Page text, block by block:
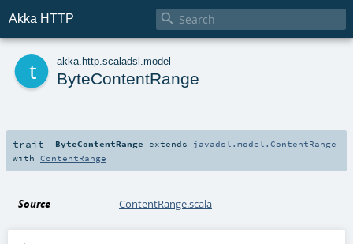
Akka HTTP 
akka http scaladsl model
ByteContentRange
trait ByteContentRange extends javadsl.model.ContentRange
with ContentRange
Source ContentRange.scala